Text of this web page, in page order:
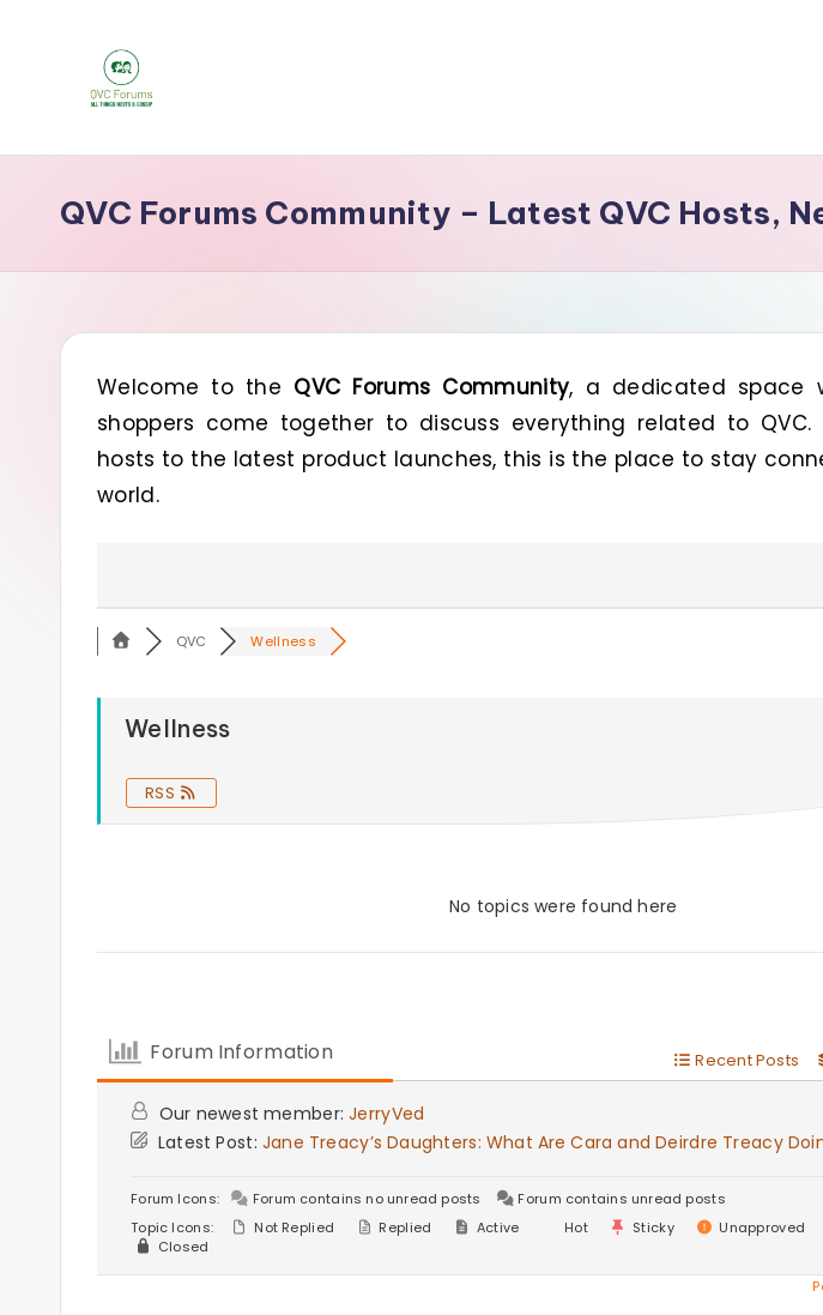
Q
V
o
m
for
QVC Forums Community – Latest QVC Hosts,
Welcome to the QVC Forums Community, a dedicated space
shoppers come together to discuss everything related to QVC.
hosts to the latest product launches, this is the place to stay
world.
QVC Wellness
Wellness
RSS
No topics were found here
Forum Information Recent Posts
Our newest member: JerryVed
Latest Post: Jane Treacy’s Daughters: What Are Cara and Deirdre Treacy
Forum Icons: Forum contains no unread posts
Forum contains unread posts
Topic Icons:
Not Replied Replied Active Hot Sticky Unapproved
Closed